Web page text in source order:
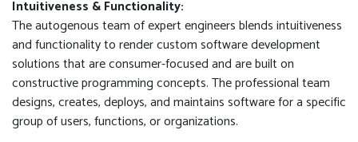
Intuitiveness & Functionality:
The autogenous team of expert engineers blends intuitiveness
and functionality to render custom software development
solutions that are consumer-focused and are built on
constructive programming concepts. The professional team
designs, creates, deploys, and maintains software for a specific
group of users, functions, or organizations.